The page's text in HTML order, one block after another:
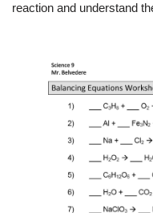
reaction and understand